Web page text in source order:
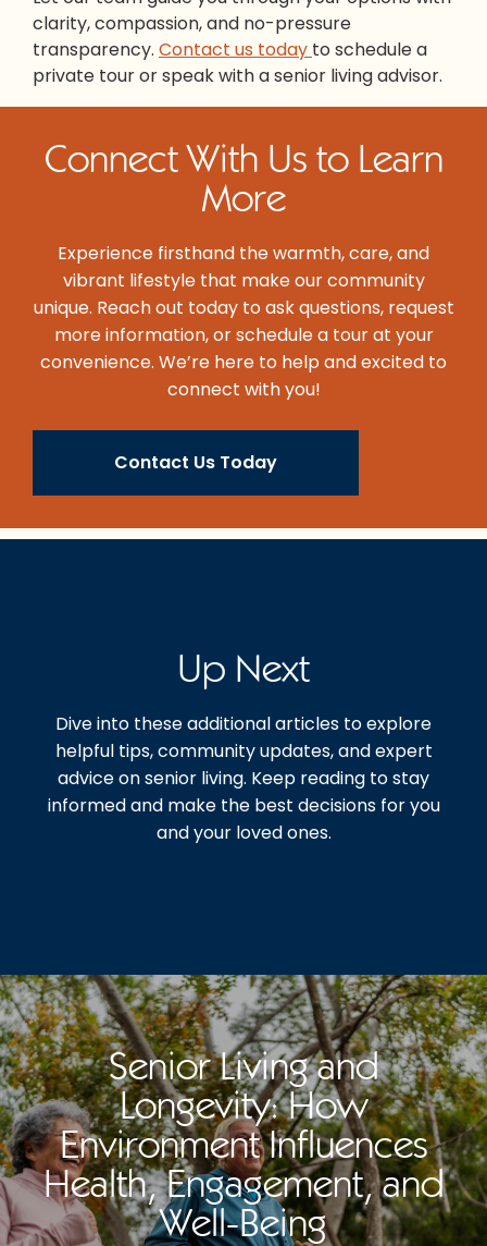
clarity, compassion, and no-pressure
transparency. Contact us today to schedule a
private tour or speak with a senior living advisor.
Connect With Us to Learn
More
Experience firsthand the warmth, care, and
vibrant lifestyle that make our community
unique. Reach out today to ask questions, request
more information, or schedule a tour at your
convenience. We’re here to help and excited to
connect with you!
Contact Us Today
Up Next
Dive into these additional articles to explore
helpful tips, community updates, and expert
advice on senior living. Keep reading to stay
informed and make the best decisions for you
and your loved ones.
Senior Living and
Longevity: How
Environment Influences
Health, Engagement, and
Well-Being